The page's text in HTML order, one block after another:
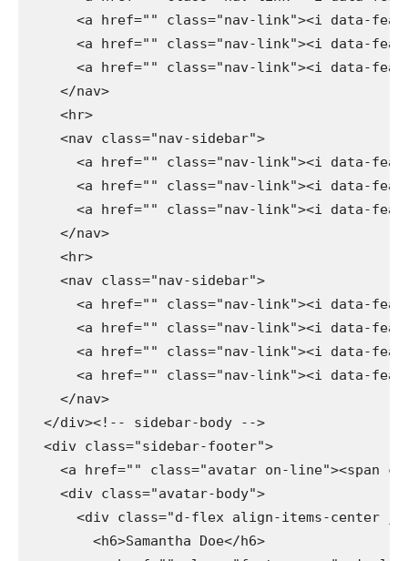
<a href="" class="nav-link"><i data-
<a href="" class="nav-link"><i data-
<a href="" class="nav-link"><i data-
    </nav>
    <hr>
    <nav class="nav-sidebar">
<a href="" class="nav-link"><i data-
<a href="" class="nav-link"><i data-
<a href="" class="nav-link"><i data-
    </nav>
    <hr>
    <nav class="nav-sidebar">
<a href="" class="nav-link"><i data-
<a href="" class="nav-link"><i data-
<a href="" class="nav-link"><i data-
<a href="" class="nav-link"><i data-
    </nav>
  </div><!-- sidebar-body -->
  <div class="sidebar-footer">
<a href="" class="avatar on-line"><span
    <div class="avatar-body">
<div class="d-flex align-items-center
        <h6>Samantha Doe</h6>